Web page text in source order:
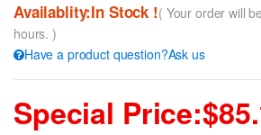
Availablity:In Stock !( Your order will
hours. )
Have a product question?Ask us
Special